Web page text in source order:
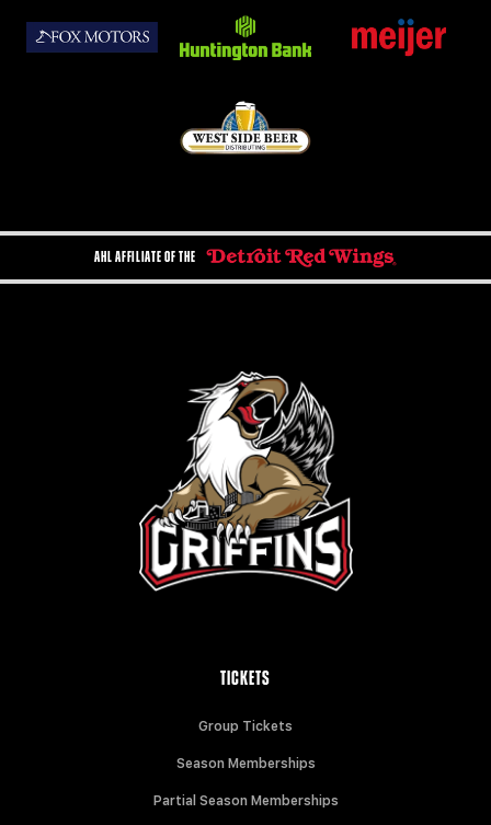
AHL AFFILIATE OF THE
TICKETS
Group Tickets
Season Memberships
Partial Season Memberships